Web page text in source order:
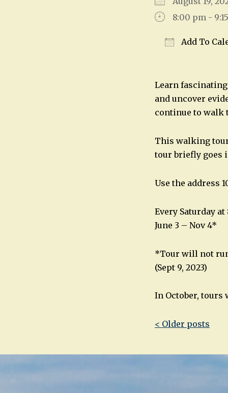
8:00 pm -
Add To
Learn
and uncover
continue to walk
This walking
tour briefly goes
Use the address
Every Saturday at
June 3 – Nov 4*
*Tour will not
(Sept 9, 2023)
In October, tours
Post
< Older posts